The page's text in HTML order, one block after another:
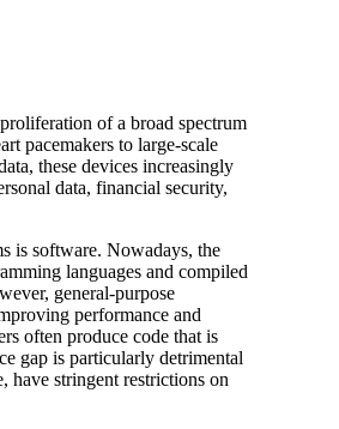
of a broad spectrum
pacemakers to large-scale
these devices increasingly
data, financial security,
is software. Nowadays, the
languages and compiled
general-purpose
performance and
often produce code that is
gap is particularly detrimental
have stringent restrictions on